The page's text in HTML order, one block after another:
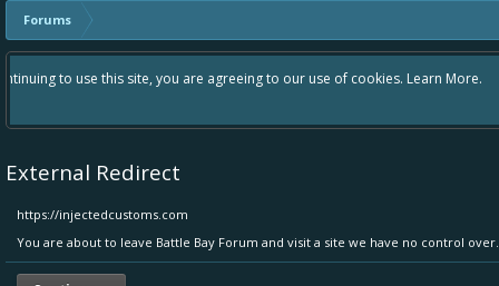
Forums
Hey please check out our new forum Suggestions and Ideas found in
External Redirect
https://injectedcustoms.com
You are about to leave Battle Bay Forum and visit a site we have no control